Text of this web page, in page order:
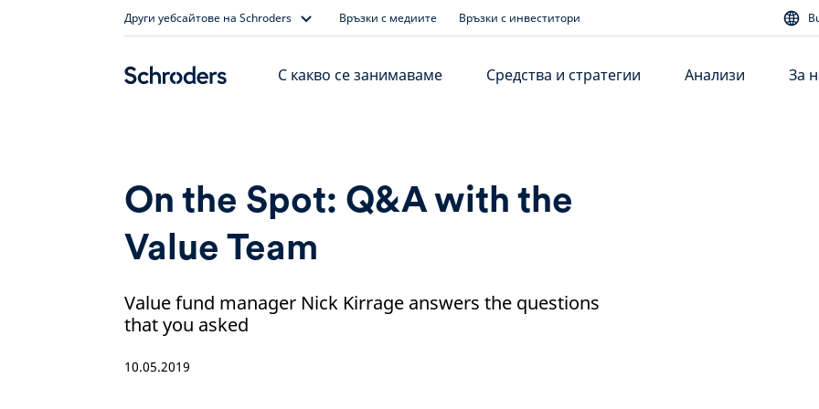
Други уебсайтове на Schroders Връзки с медиите Връзки с инвеститори
С какво се занимаваме Средства и стратегии Анализи За
On the Spot: Q&A with the
Value Team
Value fund manager Nick Kirrage answers the questions
that you asked
10.05.2019